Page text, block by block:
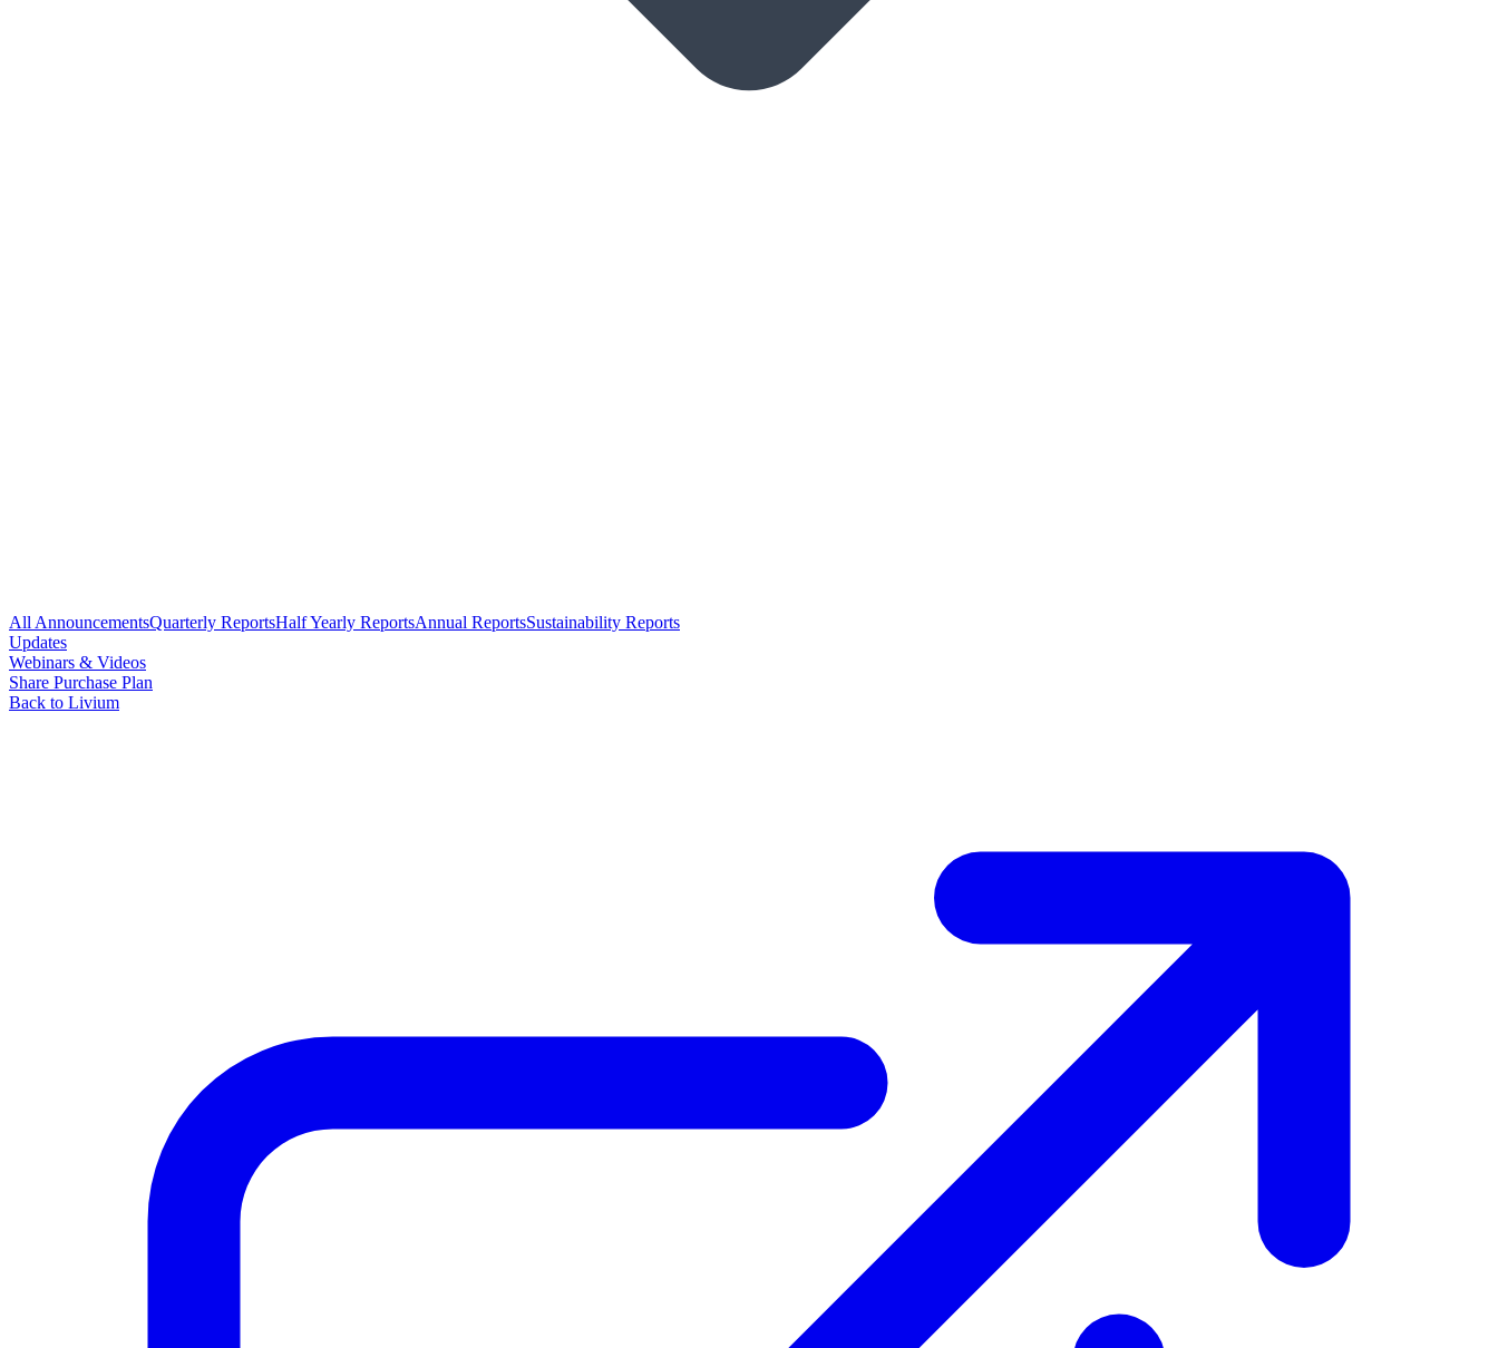
All AnnouncementsQuarterly ReportsHalf Yearly ReportsAnnual ReportsSustainability Reports
Updates
Webinars & Videos
Share Purchase Plan
Back to Livium